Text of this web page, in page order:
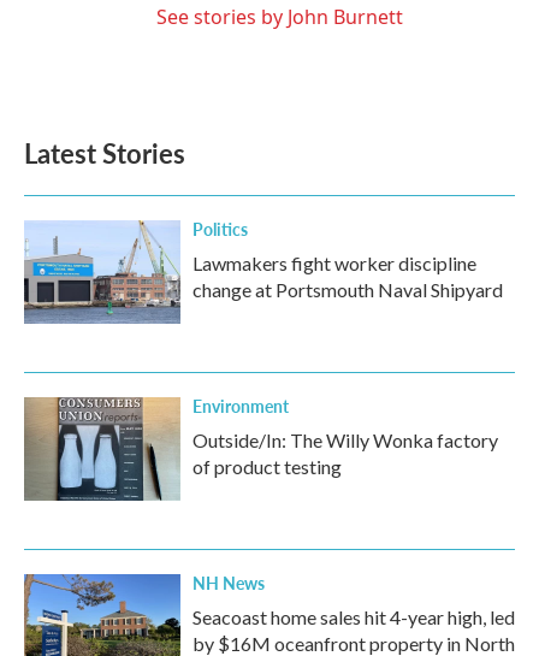
See stories by John Burnett
Latest Stories
Politics
Lawmakers fight worker discipline
change at Portsmouth Naval Shipyard
Environment
Outside/In: The Willy Wonka factory
of product testing
NH News
Seacoast home sales hit 4-year high, led
by $16M oceanfront property in North